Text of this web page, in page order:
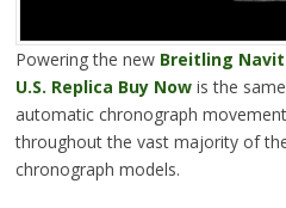
Powering the new Breitling
U.S. Replica Buy Nowis the
automatic chronograph
throughout the vast majority of
chronograph models.